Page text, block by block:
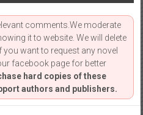
comments.We moderate
it to website. We will delete
want to request any novel
facebook page for better
hard copies of these
authors and publishers.